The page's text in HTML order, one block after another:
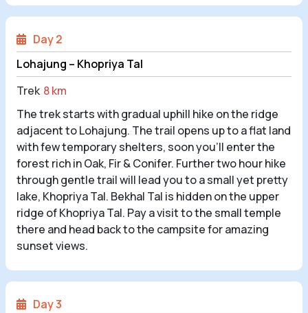
Day 2
Lohajung – Khopriya Tal
Trek 8 km
The trek starts with gradual uphill hike on the ridge
adjacent to Lohajung. The trail opens up to a flat land
with few temporary shelters, soon you’ll enter the
forest rich in Oak, Fir & Conifer. Further two hour hike
through gentle trail will lead you to a small yet pretty
lake, Khopriya Tal. Bekhal Tal is hidden on the upper
ridge of Khopriya Tal. Pay a visit to the small temple
there and head back to the campsite for amazing
sunset views.
Day 3